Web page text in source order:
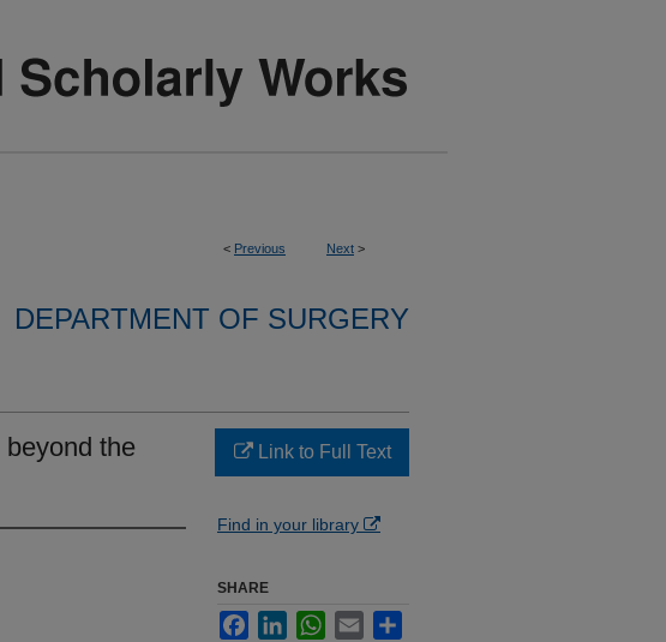
< Previous Next >
DEPARTMENT OF SURGERY
the
Link to Full Text
Find in your library
SHARE
FacebookLinkedInWhatsApp
Email